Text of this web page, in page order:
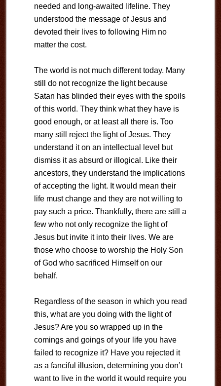
needed and long-awaited lifeline. They
understood the message of Jesus and
devoted their lives to following Him no
matter the cost.
The world is not much different today. Many
still do not recognize the light because
Satan has blinded their eyes with the spoils
of this world. They think what they have is
good enough, or at least all there is. Too
many still reject the light of Jesus. They
understand it on an intellectual level but
dismiss it as absurd or illogical. Like their
ancestors, they understand the implications
of accepting the light. It would mean their
life must change and they are not willing to
pay such a price. Thankfully, there are still a
few who not only recognize the light of
Jesus but invite it into their lives. We are
those who choose to worship the Holy Son
of God who sacrificed Himself on our
behalf.
Regardless of the season in which you read
this, what are you doing with the light of
Jesus? Are you so wrapped up in the
comings and goings of your life you have
failed to recognize it? Have you rejected it
as a fanciful illusion, determining you don’t
want to live in the world it would require you